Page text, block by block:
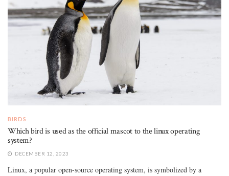
BIRDS
Which bird is used as the official mascot to the linux operating
system?
DECEMBER 12, 2023
Linux, a popular open-source operating system, is symbolized by a